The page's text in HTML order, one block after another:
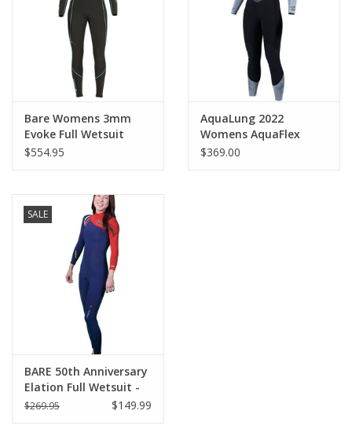
Bare Womens 3mm
Evoke Full Wetsuit
$554.95
AquaLung 2022
Womens AquaFlex
3mm Blk/Gry
$369.00
SALE
BARE 50th Anniversary
Elation Full Wetsuit -
Womens
$269.95 $149.99